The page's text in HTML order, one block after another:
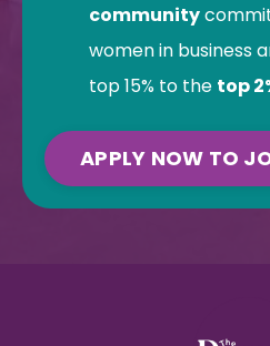
community
women in business
top 15% to the top
APPLY NOW TO